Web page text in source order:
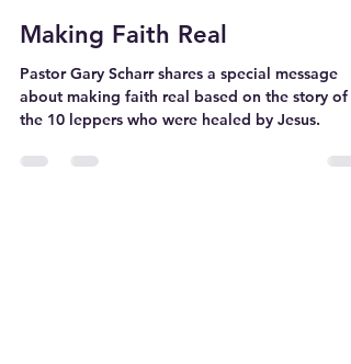
Making Faith Real
Pastor Gary Scharr shares a special message
about making faith real based on the story of
the 10 leppers who were healed by Jesus.